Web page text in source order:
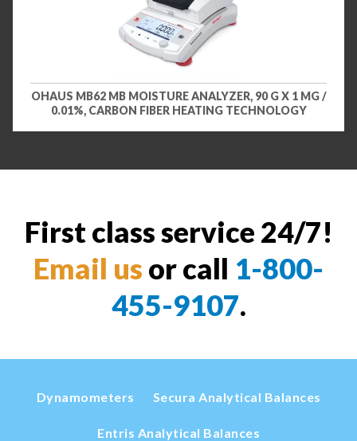
OHAUS MB62 MB MOISTURE ANALYZER, 90 G X 1 MG /
0.01%, CARBON FIBER HEATING TECHNOLOGY
First class service 24/7!
Email us or call 1-800-
455-9107.
Dynamometers Secura Analytical Balances
Entris Analytical Balances